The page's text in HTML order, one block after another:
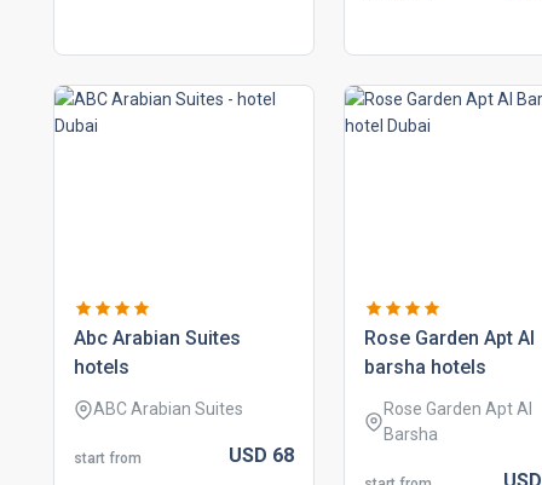
abc arabian suites
hotels
ABC Arabian Suites
start from USD 68
rose garden apt al
barsha hotels
Rose Garden Apt Al
Barsha